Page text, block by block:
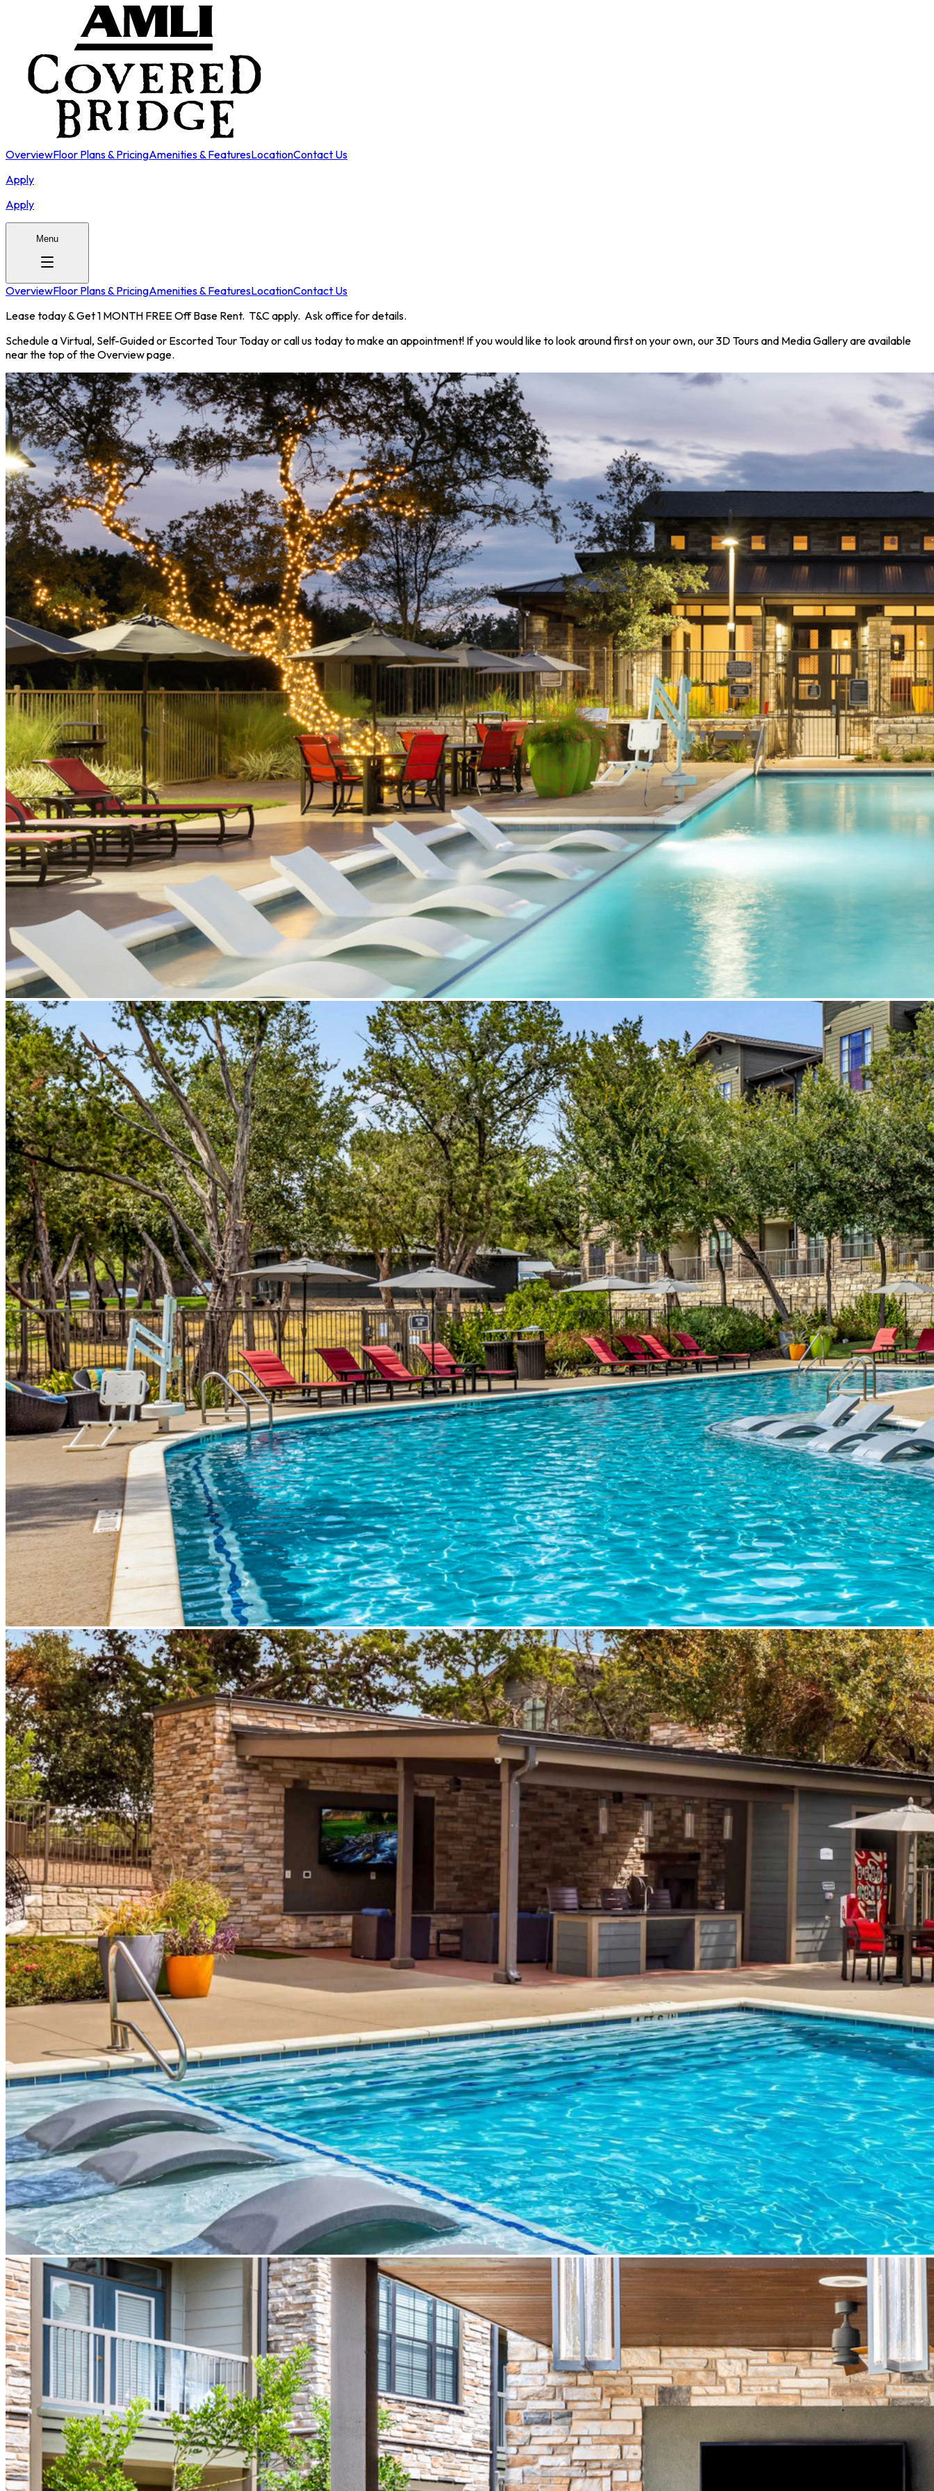
OverviewFloor Plans & PricingAmenities & FeaturesLocationContact Us
Apply
Apply
Menu
OverviewFloor Plans & PricingAmenities & FeaturesLocationContact Us
Lease today & Get 1 MONTH FREE Off Base Rent. T&C apply. Ask office for details.
Schedule a Virtual, Self-Guided or Escorted Tour Today or call us today to make an appointment! If you would like to look around first on your own, our 3D Tours and Media Gallery are available
near the top of the Overview page.